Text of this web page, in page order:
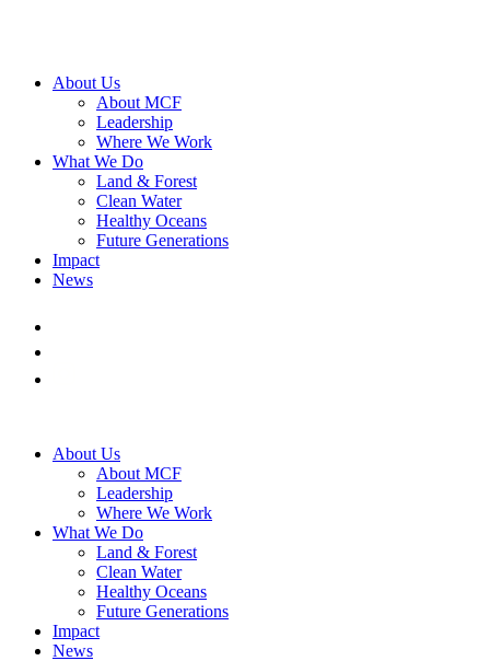
About Us
About MCF
Leadership
Where We Work
What We Do
Land & Forest
Clean Water
Healthy Oceans
Future Generations
Impact
News
About Us
About MCF
Leadership
Where We Work
What We Do
Land & Forest
Clean Water
Healthy Oceans
Future Generations
Impact
News